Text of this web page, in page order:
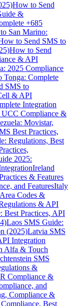
How to Send
&
+685
San Marino:
to Send SMS to
How to Send
& API
2025 Compliance
Tonga: Complete
SMS to
& API
Integration
Compliance &
Movistar,
Best Practices,
Regulations, Best
2025:
Ireland
& Features
and FeaturesItaly
Codes &
& API
Best Practices, API
Laos SMS Guide:
(2025)Latvia SMS
Integration
Alfa & Touch
SMS
&
Compliance &
and
Compliance &
Best